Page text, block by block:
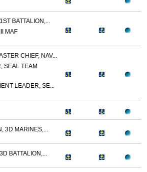
BATTALION,...
MAF
CHIEF, NAV...
SEAL TEAM
LEADER, SE...
3D MARINES,...
BATTALION,...